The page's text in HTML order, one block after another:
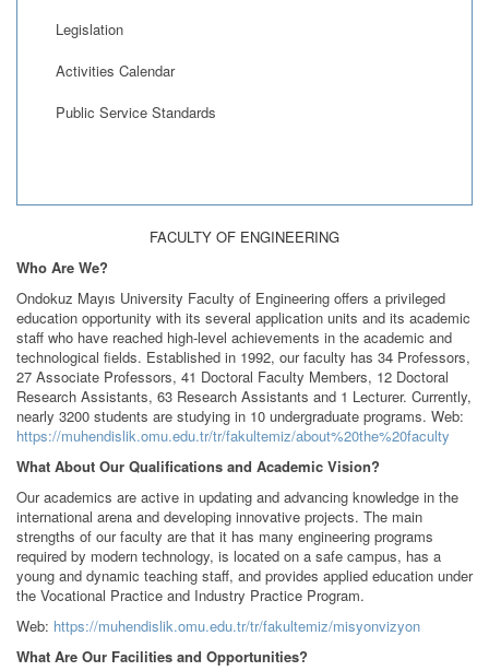
Legislation
Activities Calendar
Public Service Standards
FACULTY OF ENGINEERING
Who Are We?
Ondokuz Mayıs University Faculty of Engineering offers a privileged
education opportunity with its several application units and its academic
staff who have reached high-level achievements in the academic and
technological fields. Established in 1992, our faculty has 34 Professors,
27 Associate Professors, 41 Doctoral Faculty Members, 12 Doctoral
Research Assistants, 63 Research Assistants and 1 Lecturer. Currently,
nearly 3200 students are studying in 10 undergraduate programs. Web:
https://muhendislik.omu.edu.tr/tr/fakultemiz/about%20the%20faculty
What About Our Qualifications and Academic Vision?
Our academics are active in updating and advancing knowledge in the
international arena and developing innovative projects. The main
strengths of our faculty are that it has many engineering programs
required by modern technology, is located on a safe campus, has a
young and dynamic teaching staff, and provides applied education under
the Vocational Practice and Industry Practice Program.
Web: https://muhendislik.omu.edu.tr/tr/fakultemiz/misyonvizyon
What Are Our Facilities and Opportunities?